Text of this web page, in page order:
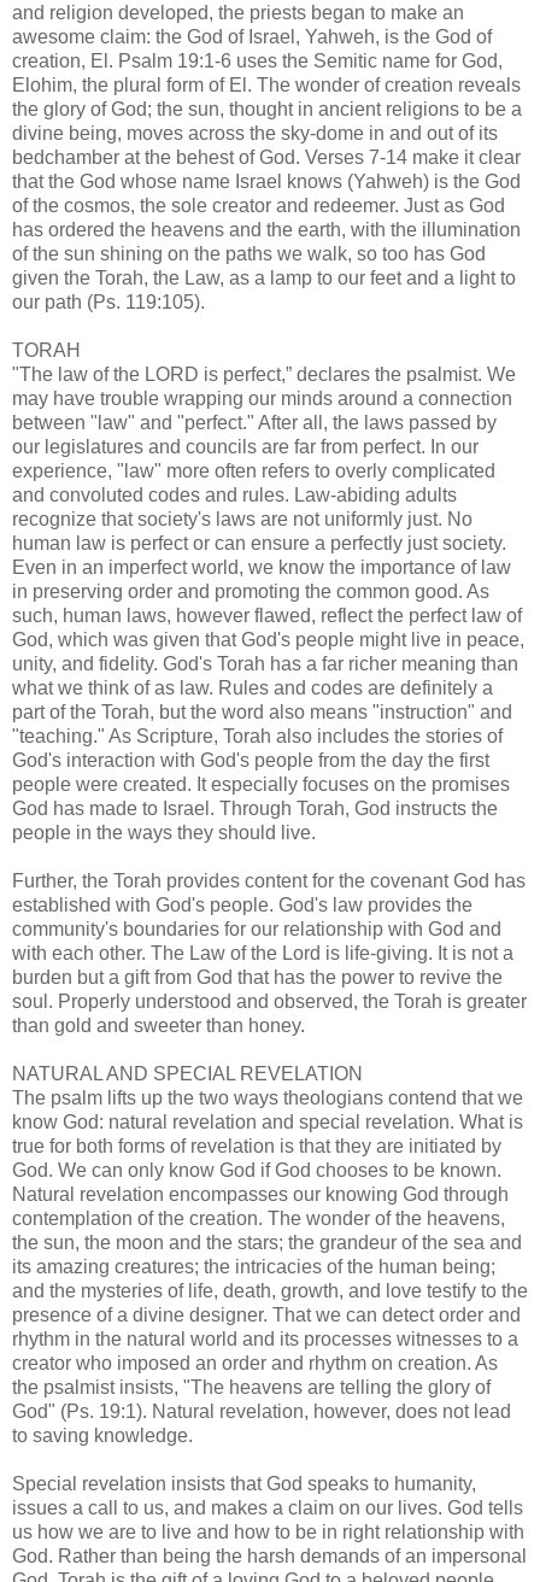
and religion developed, the priests began to make an
awesome claim: the God of Israel, Yahweh, is the God of
creation, El. Psalm 19:1-6 uses the Semitic name for God,
Elohim, the plural form of El. The wonder of creation reveals
the glory of God; the sun, thought in ancient religions to be a
divine being, moves across the sky-dome in and out of its
bedchamber at the behest of God. Verses 7-14 make it clear
that the God whose name Israel knows (Yahweh) is the God
of the cosmos, the sole creator and redeemer. Just as God
has ordered the heavens and the earth, with the illumination
of the sun shining on the paths we walk, so too has God
given the Torah, the Law, as a lamp to our feet and a light to
our path (Ps. 119:105).
TORAH
"The law of the LORD is perfect,” declares the psalmist. We
may have trouble wrapping our minds around a connection
between "law" and "perfect." After all, the laws passed by
our legislatures and councils are far from perfect. In our
experience, "law" more often refers to overly complicated
and convoluted codes and rules. Law-abiding adults
recognize that society's laws are not uniformly just. No
human law is perfect or can ensure a perfectly just society.
Even in an imperfect world, we know the importance of law
in preserving order and promoting the common good. As
such, human laws, however flawed, reflect the perfect law of
God, which was given that God's people might live in peace,
unity, and fidelity. God's Torah has a far richer meaning than
what we think of as law. Rules and codes are definitely a
part of the Torah, but the word also means "instruction" and
"teaching." As Scripture, Torah also includes the stories of
God's interaction with God's people from the day the first
people were created. It especially focuses on the promises
God has made to Israel. Through Torah, God instructs the
people in the ways they should live.
Further, the Torah provides content for the covenant God has
established with God's people. God's law provides the
community's boundaries for our relationship with God and
with each other. The Law of the Lord is life-giving. It is not a
burden but a gift from God that has the power to revive the
soul. Properly understood and observed, the Torah is greater
than gold and sweeter than honey.
NATURAL AND SPECIAL REVELATION
The psalm lifts up the two ways theologians contend that we
know God: natural revelation and special revelation. What is
true for both forms of revelation is that they are initiated by
God. We can only know God if God chooses to be known.
Natural revelation encompasses our knowing God through
contemplation of the creation. The wonder of the heavens,
the sun, the moon and the stars; the grandeur of the sea and
its amazing creatures; the intricacies of the human being;
and the mysteries of life, death, growth, and love testify to the
presence of a divine designer. That we can detect order and
rhythm in the natural world and its processes witnesses to a
creator who imposed an order and rhythm on creation. As
the psalmist insists, "The heavens are telling the glory of
God" (Ps. 19:1). Natural revelation, however, does not lead
to saving knowledge.
Special revelation insists that God speaks to humanity,
issues a call to us, and makes a claim on our lives. God tells
us how we are to live and how to be in right relationship with
God. Rather than being the harsh demands of an impersonal